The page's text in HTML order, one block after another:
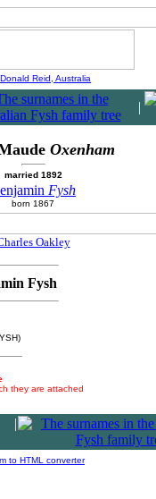
Donald Reid, Australia
|
Oxenham
married 1892
Fysh
born 1867
Oakley
Fysh
they are attached
|
to HTML converter